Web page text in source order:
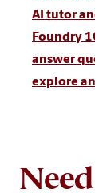
AI tutor
Foundry
answer
explore